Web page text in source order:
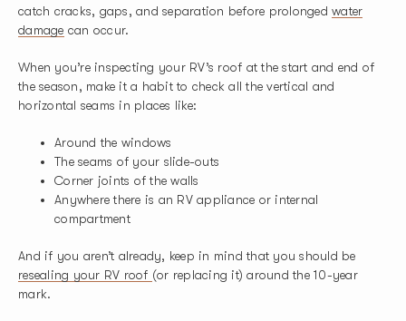
catch cracks, gaps, and separation before prolonged water
damage can occur.
When you’re inspecting your RV’s roof at the start and end of
the season, make it a habit to check all the vertical and
horizontal seams in places like:
Around the windows
The seams of your slide-outs
Corner joints of the walls
Anywhere there is an RV appliance or internal
compartment
And if you aren’t already, keep in mind that you should be
resealing your RV roof (or replacing it) around the 10-year
mark.